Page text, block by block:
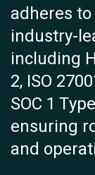
adheres
industry-
including
2, ISO
SOC 1
ensuring
and